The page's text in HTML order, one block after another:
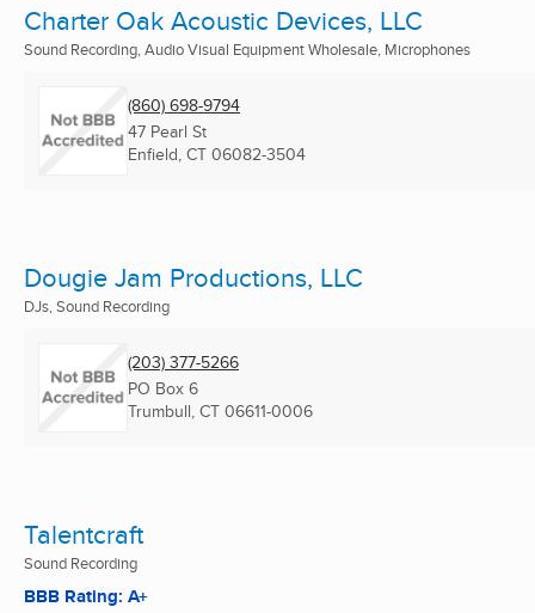
Charter Oak Acoustic Devices, LLC
Sound Recording, Audio Visual Equipment Wholesale, Microphones
(860) 698-9794
47 Pearl St
Enfield, CT 06082-3504
Dougie Jam Productions, LLC
DJs, Sound Recording
(203) 377-5266
PO Box 6
Trumbull, CT 06611-0006
Talentcraft
Sound Recording
BBB Rating: A+